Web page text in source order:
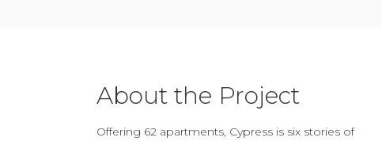
About the Project
Offering 62 apartments, Cypress is six stories of